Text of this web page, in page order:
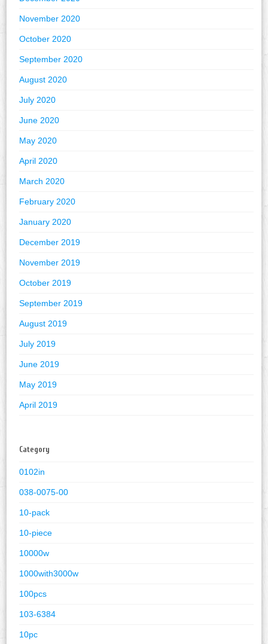
November 2020
October 2020
September 2020
August 2020
July 2020
June 2020
May 2020
April 2020
March 2020
February 2020
January 2020
December 2019
November 2019
October 2019
September 2019
August 2019
July 2019
June 2019
May 2019
April 2019
Category
0102in
038-0075-00
10-pack
10-piece
10000w
1000with3000w
100pcs
103-6384
10pc